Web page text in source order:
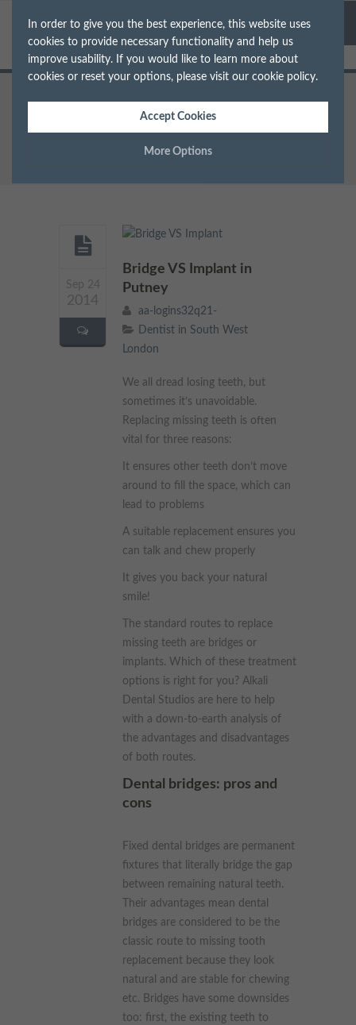
In order to give you the best experience, this website uses
cookies to provide necessary functionality and help us
improve usability. If you would like to learn more about
cookies or reset your options, please visit our cookie policy.
Accept Cookies
More Options
The options below enable you to choose which cookies are
used whilst viewing this website.
Strictly Necessary
They allow the basic features of the website, such as navigation
and maintaining security and privacy.
Performance
how visitors interact with our website. The data collected
doesn’t directly identify visitors, although the IP address of the
device used to access the website is.
These cookies are used to provide content that best suits an
individual user and their interests, making messages and
Bridge VS Implant in Putney
Sep 24
2014
Bridge VS Implant in
Putney
aa-logins32q21-
Dentist in South West
London
We all dread losing teeth, but
sometimes it’s unavoidable.
Replacing missing teeth is often
vital for three reasons:
It ensures other teeth don’t move
around to fill the space, which can
lead to problems
A suitable replacement ensures you
can talk and chew properly
It gives you back your natural
smile!
The standard routes to replace
missing teeth are bridges or
implants. Which of these treatment
options is right for you? Alkali
Dental Studios are here to help
with a down-to-earth analysis of
the advantages and disadvantages
of both routes.
Dental bridges: pros and
cons
Fixed dental bridges are permanent
fixtures that literally bridge the gap
between remaining natural teeth.
Their advantages mean dental
bridges are considered to be the
classic route to missing tooth
replacement because they look
natural and are stable for chewing
etc. Bridges have some downsides
too: first, the existing teeth to